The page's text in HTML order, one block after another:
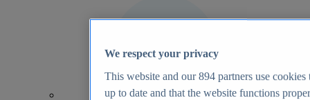
We respect your privacy
This website and our894 partners use cookies
up to date and that the website functions